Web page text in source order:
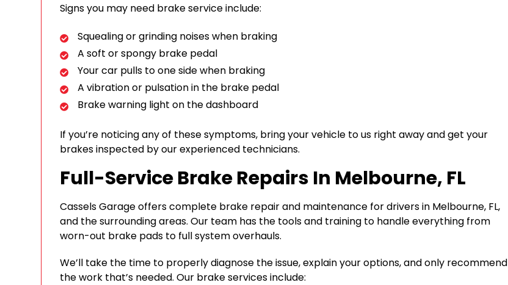
Signs you may need brake service include:
Squealing or grinding noises when braking
A soft or spongy brake pedal
Your car pulls to one side when braking
A vibration or pulsation in the brake pedal
Brake warning light on the dashboard
If you’re noticing any of these symptoms, bring your vehicle to us right away and get your
brakes inspected by our experienced technicians.
Full-Service Brake Repairs In Melbourne, FL
Cassels Garage offers complete brake repair and maintenance for drivers in Melbourne, FL,
and the surrounding areas. Our team has the tools and training to handle everything from
worn-out brake pads to full system overhauls.
We’ll take the time to properly diagnose the issue, explain your options, and only recommend
the work that’s needed. Our brake services include: